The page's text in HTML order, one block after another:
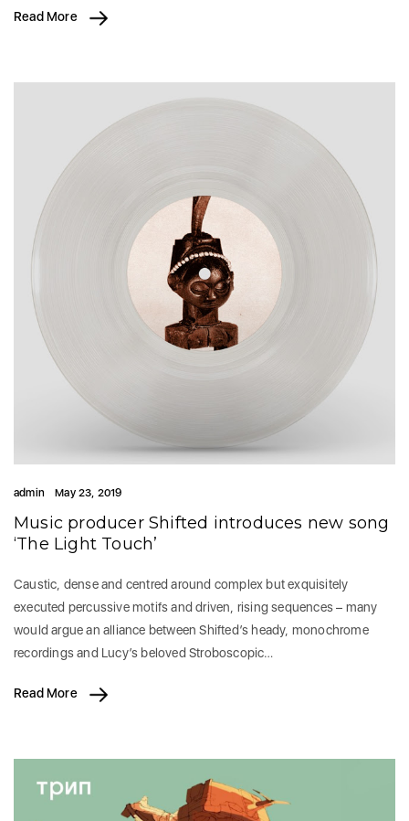
Read More
admin May 23, 2019
Music producer Shifted introduces new song
‘The Light Touch’
Caustic, dense and centred around complex but exquisitely
executed percussive motifs and driven, rising sequences – many
would argue an alliance between Shifted’s heady, monochrome
recordings and Lucy’s beloved Stroboscopic…
Read More